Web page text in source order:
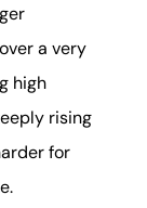
a very
high
rising
for